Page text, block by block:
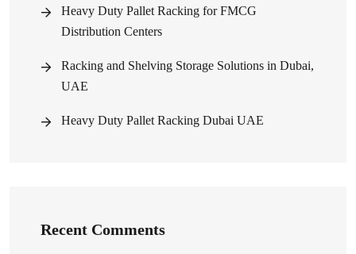
Heavy Duty Pallet Racking for FMCG
Distribution Centers
Racking and Shelving Storage Solutions in Dubai,
UAE
Heavy Duty Pallet Racking Dubai UAE
Recent Comments